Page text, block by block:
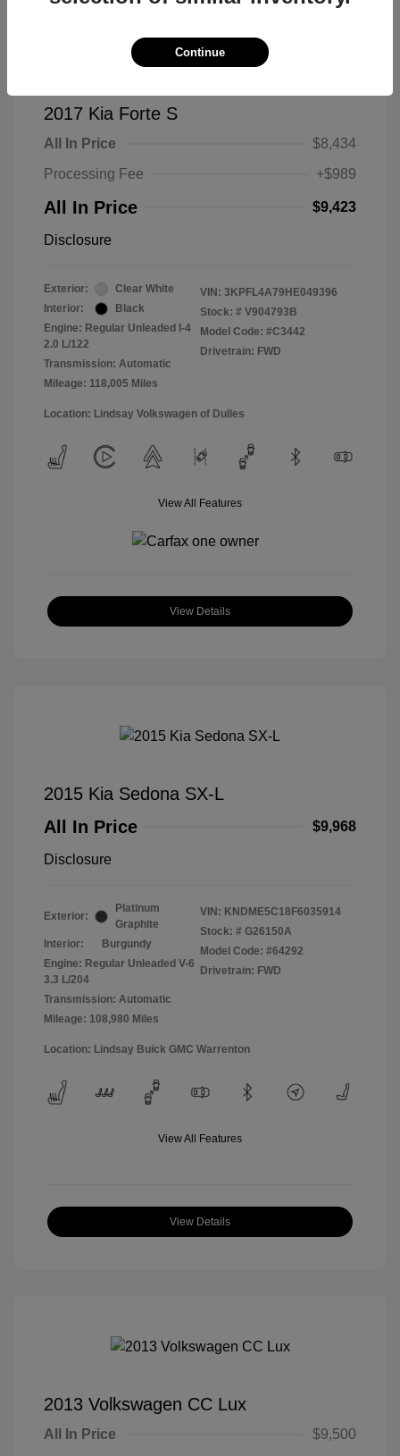
2017 Kia Forte S
All In Price
$8,434
Processing Fee
+$989
All In Price $9,423
Disclosure
Exterior:
Clear White
Interior:
Black
Engine: Regular Unleaded I-4
2.0 L/122
Transmission: Automatic
Mileage: 118,005 Miles
VIN: 3KPFL4A79HE049396
Stock: # V904793B
Model Code: #C3442
Drivetrain: FWD
Location: Lindsay Volkswagen of Dulles
View All Features
View Details
2015 Kia Sedona SX-L
All In Price
$9,968
Disclosure
Exterior:
Platinum
Graphite
Interior:
Burgundy
Engine: Regular Unleaded V-6
3.3 L/204
Transmission: Automatic
Mileage: 108,980 Miles
VIN: KNDME5C18F6035914
Stock: # G26150A
Model Code: #64292
Drivetrain: FWD
Location: Lindsay Buick GMC Warrenton
View All Features
View Details
2013 Volkswagen CC Lux
All In Price
$9,500
Continue